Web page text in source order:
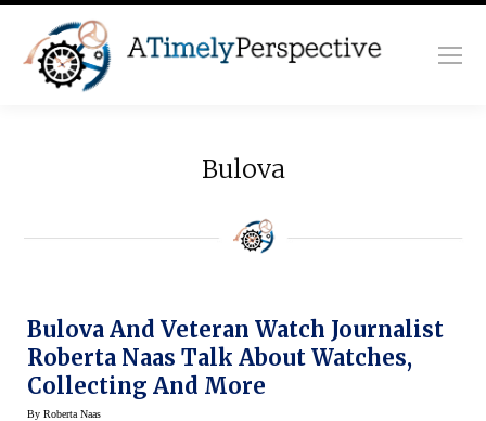
Bulova
Bulova And Veteran Watch Journalist
Roberta Naas Talk About Watches,
Collecting And More
By Roberta Naas